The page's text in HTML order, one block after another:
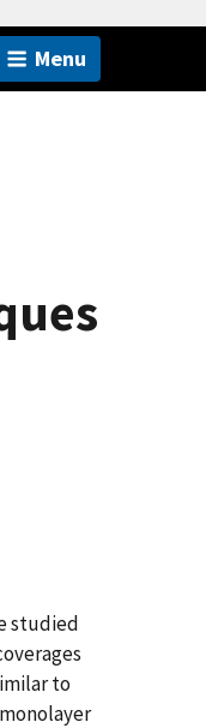
Menu
studied
to